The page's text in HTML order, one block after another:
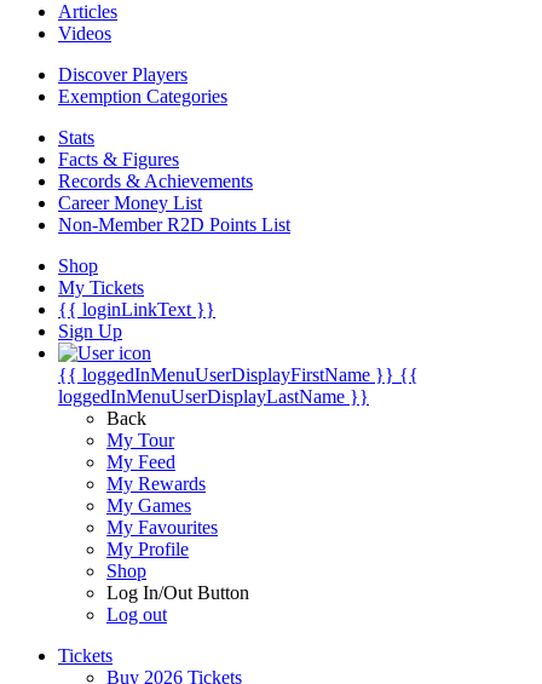
Articles
Videos
Discover Players
Exemption Categories
Stats
Facts & Figures
Records & Achievements
Career Money List
Non-Member R2D Points List
Shop
My Tickets
{{ loginLinkText }}
Sign Up
{{ loggedInMenuUserDisplayFirstName }} {{
loggedInMenuUserDisplayLastName }}
Back
My Tour
My Feed
My Rewards
My Games
My Favourites
My Profile
Shop
Log In/Out Button
Log out
Tickets
Buy 2026 Tickets